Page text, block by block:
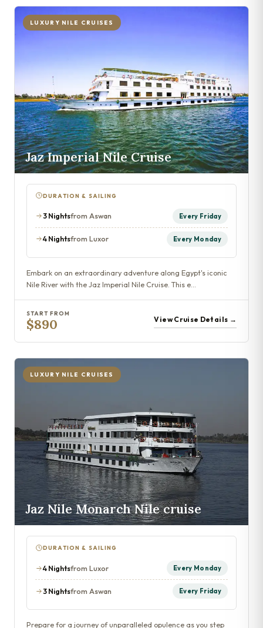
LUXURY NILE CRUISES
Jaz Imperial Nile Cruise
DURATION & SAILING
3 Nightsfrom Aswan Every Friday
4 Nightsfrom Luxor Every Monday
Embark on an extraordinary adventure along Egypt's iconic
Nile River with the Jaz Imperial Nile Cruise. This e…
START FROM
$890 View Cruise Details →
LUXURY NILE CRUISES
Jaz Nile Monarch Nile cruise
DURATION & SAILING
4 Nightsfrom Luxor Every Monday
3 Nightsfrom Aswan Every Friday
Prepare for a journey of unparalleled opulence as you step